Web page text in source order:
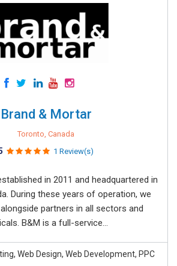
Brand & Mortar
Toronto, Canada
1 Review(s)
in 2011 and headquartered in
During these years of operation, we
partners in all sectors and
B&M is a full-service...
Web Design, Web Development, PPC